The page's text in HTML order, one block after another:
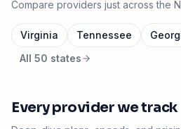
Compare providers just across the
Virginia Tennessee
All 50 states
Every provider we track